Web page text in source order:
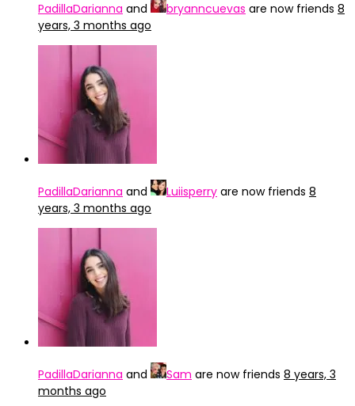
PadillaDarianna and bryanncuevas are now friends 8
years, 3 months ago
PadillaDarianna and Luiisperry are now friends 8
years, 3 months ago
PadillaDarianna and Sam are now friends 8 years, 3
months ago